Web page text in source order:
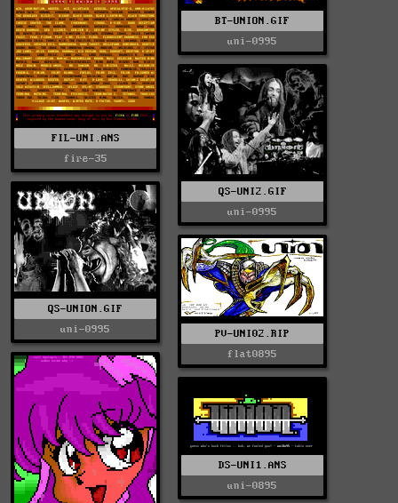
FIL-UNI.ANS
fire-35
BT-UNION.GIF
uni-0995
QS-UNI2.GIF
uni-0995
QS-UNION.GIF
uni-0995
PV-UNI02.RIP
flat0895
DS-UNI1.ANS
uni-0895